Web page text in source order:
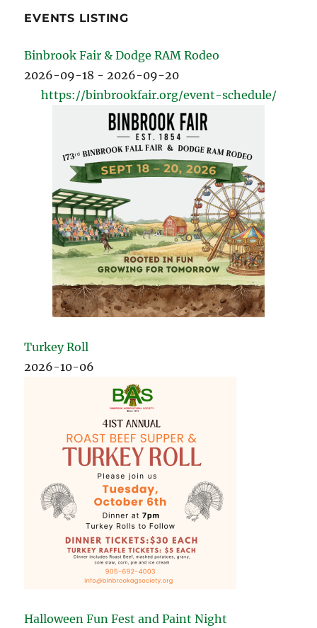
EVENTS LISTING
Binbrook Fair & Dodge RAM Rodeo
2026-09-18 - 2026-09-20
https://binbrookfair.org/event-schedule/
Turkey Roll
2026-10-06
Halloween Fun Fest and Paint Night